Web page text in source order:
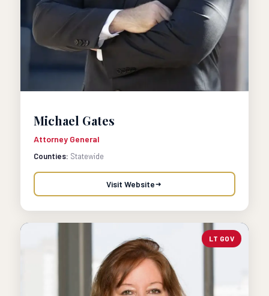
Michael Gates
Attorney General
Counties: Statewide
Visit Website
LT GOV